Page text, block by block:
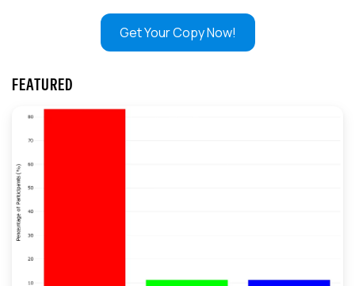
Get Your Copy Now!
FEATURED